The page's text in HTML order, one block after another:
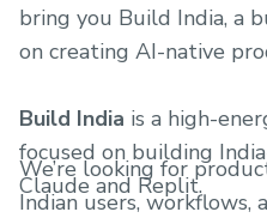
bring you Build India, a
on creating AI-native
Build India is a high-
focused on building
Claude and Replit.
We’re looking for
Indian users, workflows,